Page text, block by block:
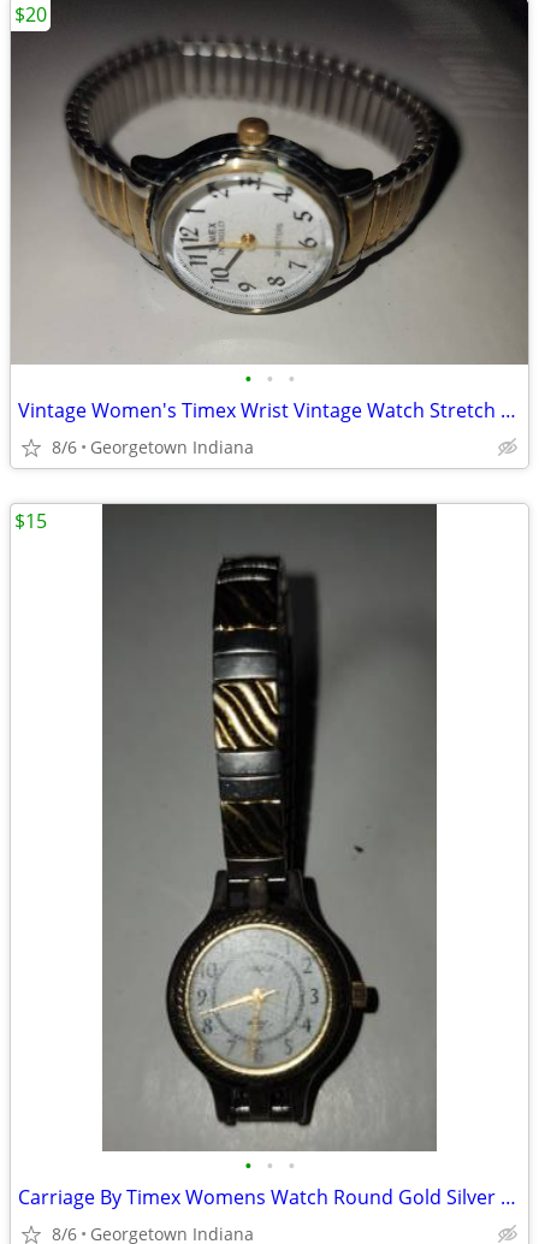
• • •
Vintage Women's Timex Wrist Vintage Watch Stretch Band Indiglo Cr1216
8/6 Georgetown Indiana
$20
• • •
Carriage By Timex Womens Watch Round Gold Silver Tone Wr 30m Battery
8/6 Georgetown Indiana
$15